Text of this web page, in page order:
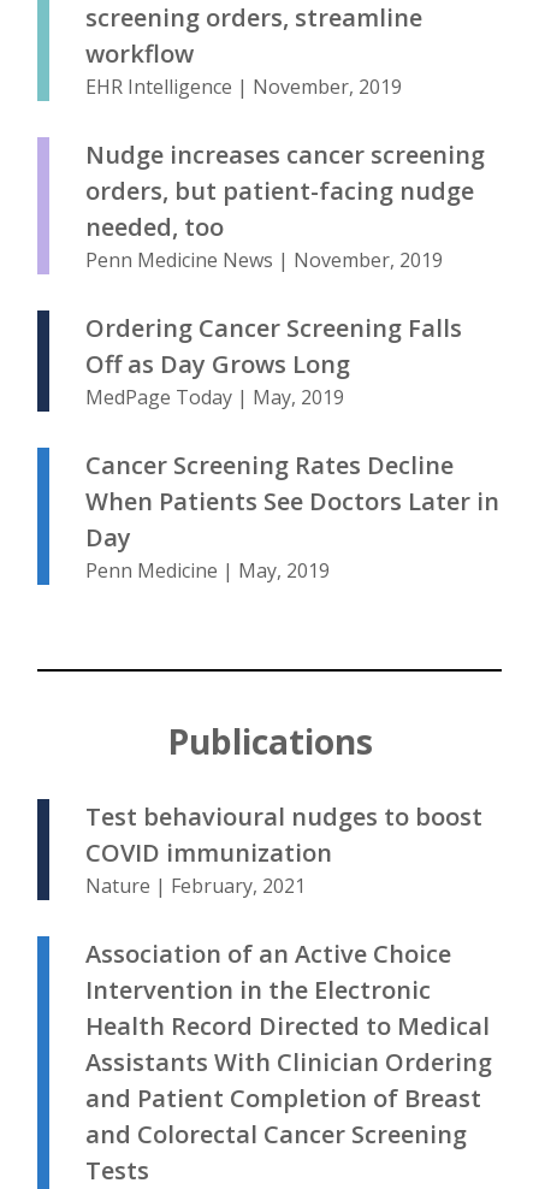
screening orders, streamline
workflow
EHR Intelligence | November, 2019
Nudge increases cancer screening
orders, but patient-facing nudge
needed, too
Penn Medicine News | November, 2019
Ordering Cancer Screening Falls
Off as Day Grows Long
MedPage Today | May, 2019
Cancer Screening Rates Decline
When Patients See Doctors Later in
Day
Penn Medicine | May, 2019
Publications
Test behavioural nudges to boost
COVID immunization
Nature | February, 2021
Association of an Active Choice
Intervention in the Electronic
Health Record Directed to Medical
Assistants With Clinician Ordering
and Patient Completion of Breast
and Colorectal Cancer Screening
Tests